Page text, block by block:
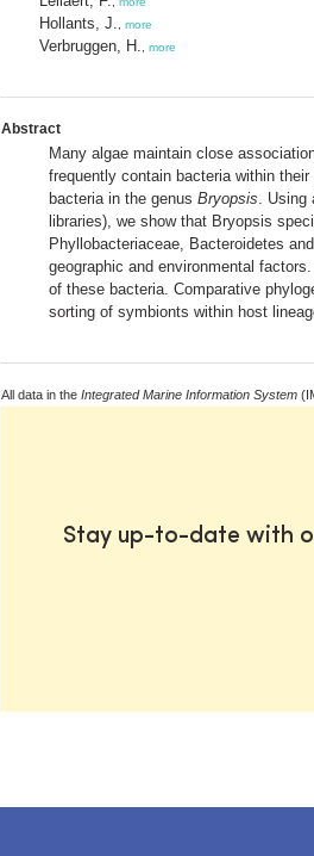
Hollants, J. more
Verbruggen, H. more
Abstract
Many algae maintain close
frequently contain bacteria within
bacteria in the genus Bryopsis .
libraries), we show that Bryopsis
Phyllobacteriaceae, Bacteroidetes
geographic and environmental
of these bacteria. Comparative
sorting of symbionts within host
All data in the Integrated Marine Information System
Stay up-to-date with